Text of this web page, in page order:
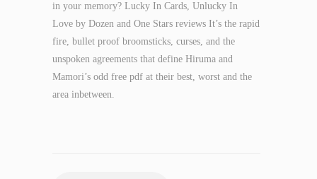
in your memory? Lucky In Cards, Unlucky In
Love by Dozen and One Stars reviews It’s the rapid
fire, bullet proof broomsticks, curses, and the
unspoken agreements that define Hiruma and
Mamori’s odd free pdf at their best, worst and the
area inbetween.